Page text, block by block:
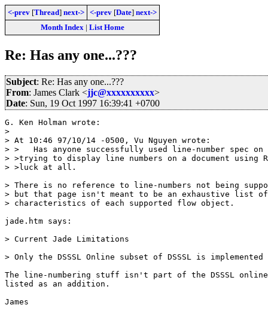
<-prev [Thread] next-> <-prev [Date] next->
Month Index| List Home
Re: Has any one...???
Subject: Re: Has any one...???
From: James Clark <jjc@xxxxxxxxxx>
Date: Sun, 19 Oct 1997 16:39:41 +0700
G. Ken Holman wrote:
>
> At 10:46 97/10/14 -0500, Vu Nguyen wrote:
> >   Has anyone successfully used line-number spec on
> >trying to display line numbers on a document using
> >luck at all.
> There is no reference to line-numbers not being
> but that page isn't meant to be an exhaustive list
> characteristics of each supported flow object.
jade.htm says:
> Current Jade Limitations
> Only the DSSSL Online subset of DSSSL is
The line-numbering stuff isn't part of the DSSSL
listed as an addition.
James